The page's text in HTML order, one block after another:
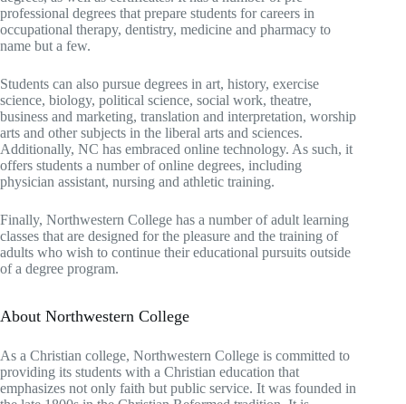
professional degrees that prepare students for careers in
occupational therapy, dentistry, medicine and pharmacy to
name but a few.
Students can also pursue degrees in art, history, exercise
science, biology, political science, social work, theatre,
business and marketing, translation and interpretation, worship
arts and other subjects in the liberal arts and sciences.
Additionally, NC has embraced online technology. As such, it
offers students a number of online degrees, including
physician assistant, nursing and athletic training.
Finally, Northwestern College has a number of adult learning
classes that are designed for the pleasure and the training of
adults who wish to continue their educational pursuits outside
of a degree program.
About Northwestern College
As a Christian college, Northwestern College is committed to
providing its students with a Christian education that
emphasizes not only faith but public service. It was founded in